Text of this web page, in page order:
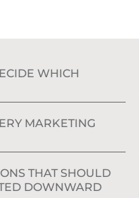
WHICH
MARKETING
THAT SHOULD
DOWNWARD